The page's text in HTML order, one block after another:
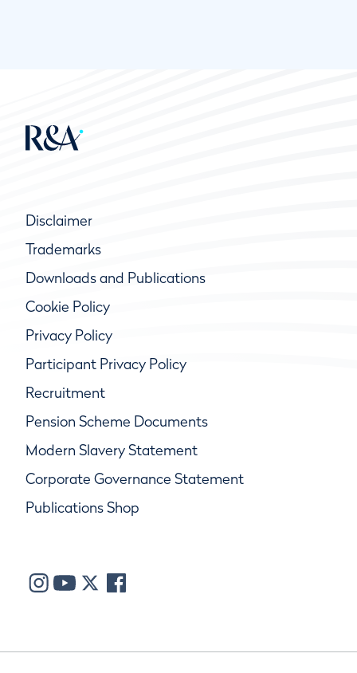
Disclaimer
Trademarks
Downloads and Publications
Cookie Policy
Privacy Policy
Participant Privacy Policy
Recruitment
Pension Scheme Documents
Modern Slavery Statement
Corporate Governance Statement
Publications Shop